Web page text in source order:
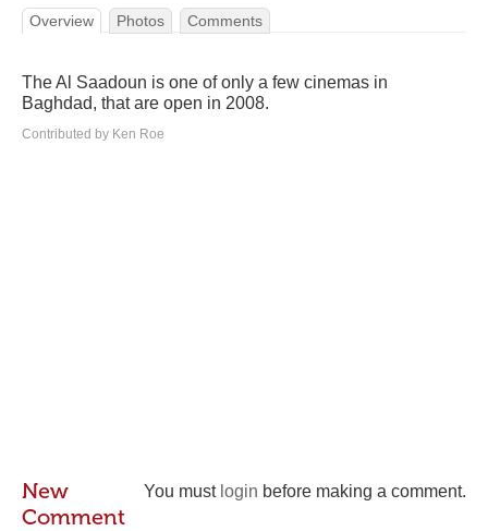
Overview Photos Comments
The Al Saadoun is one of only a few cinemas in
Baghdad, that are open in 2008.
Contributed by Ken Roe
You must login before making a comment.
New
Comment